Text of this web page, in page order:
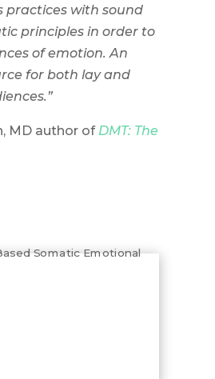
practices with sound
principles in order to
of emotion. An
for both lay and
MD author of DMT: The